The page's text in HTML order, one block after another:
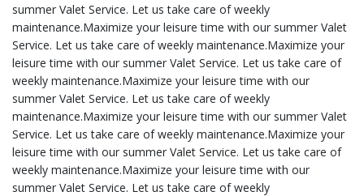
summer Valet Service. Let us take care of weekly
maintenance.Maximize your leisure time with our summer Valet
Service. Let us take care of weekly maintenance.Maximize your
leisure time with our summer Valet Service. Let us take care of
weekly maintenance.Maximize your leisure time with our
summer Valet Service. Let us take care of weekly
maintenance.Maximize your leisure time with our summer Valet
Service. Let us take care of weekly maintenance.Maximize your
leisure time with our summer Valet Service. Let us take care of
weekly maintenance.Maximize your leisure time with our
summer Valet Service. Let us take care of weekly